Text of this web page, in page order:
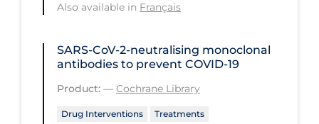
News Outlets
Over the Counter
PCR Testing
Physical Wellness
Also available in Français
SARS‐CoV‐2‐neutralising monoclonal
antibodies to prevent COVID‐19
Product: — Cochrane Library
Drug Interventions Treatments